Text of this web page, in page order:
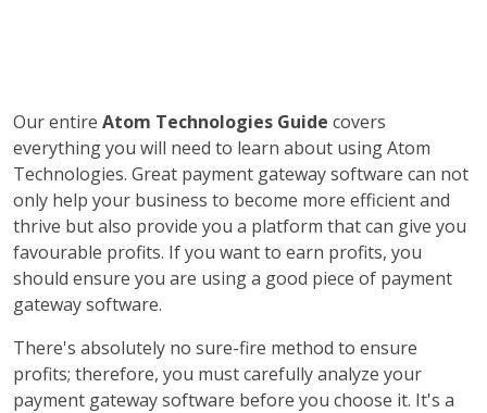
Our entire Atom Technologies Guide covers
everything you will need to learn about using Atom
Technologies. Great payment gateway software can not
only help your business to become more efficient and
thrive but also provide you a platform that can give you
favourable profits. If you want to earn profits, you
should ensure you are using a good piece of payment
gateway software.
There's absolutely no sure-fire method to ensure
profits; therefore, you must carefully analyze your
payment gateway software before you choose it. It's a